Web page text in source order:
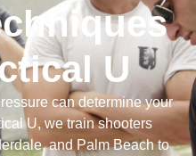
U
can determine your
U, we train shooters
and Palm Beach to